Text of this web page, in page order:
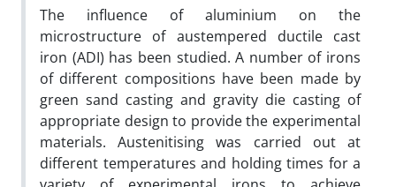
The influence of aluminium on the
microstructure of austempered ductile cast
iron (ADI) has been studied. A number of irons
of different compositions have been made by
green sand casting and gravity die casting of
appropriate design to provide the experimental
materials. Austenitising was carried out at
different temperatures and holding times for a